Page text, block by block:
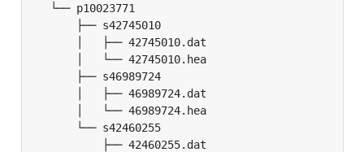
└── p10023771
├── s42745010
│   ├── 42745010.dat
│   └── 42745010.hea
├── s46989724
│   ├── 46989724.dat
│   └── 46989724.hea
└── s42460255
├── 42460255.dat